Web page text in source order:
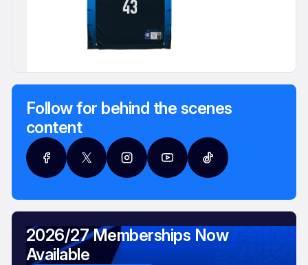
Follow for behind the scenes
content
2026/27 Memberships Now
Available